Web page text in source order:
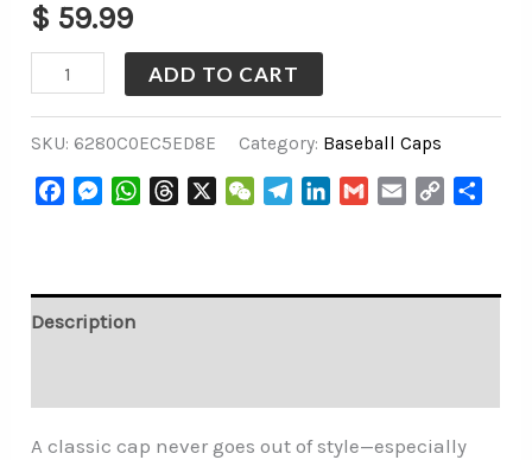
$ 59.99
ADD TO CART
SKU: 6280C0EC5ED8E Category: Baseball Caps
FacebookMessenger
WhatsAppThreads WeChatTelegramLinkedIn
Gmail Email Copy
Description
A classic cap never goes out of style—especially